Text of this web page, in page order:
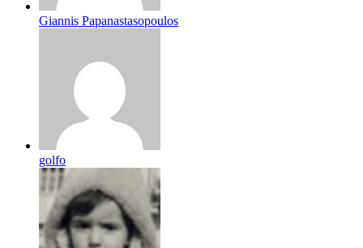
Giannis Papanastasopoulos
golfo